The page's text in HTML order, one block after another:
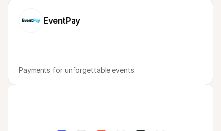
EventPay
Payments for unforgettable events.